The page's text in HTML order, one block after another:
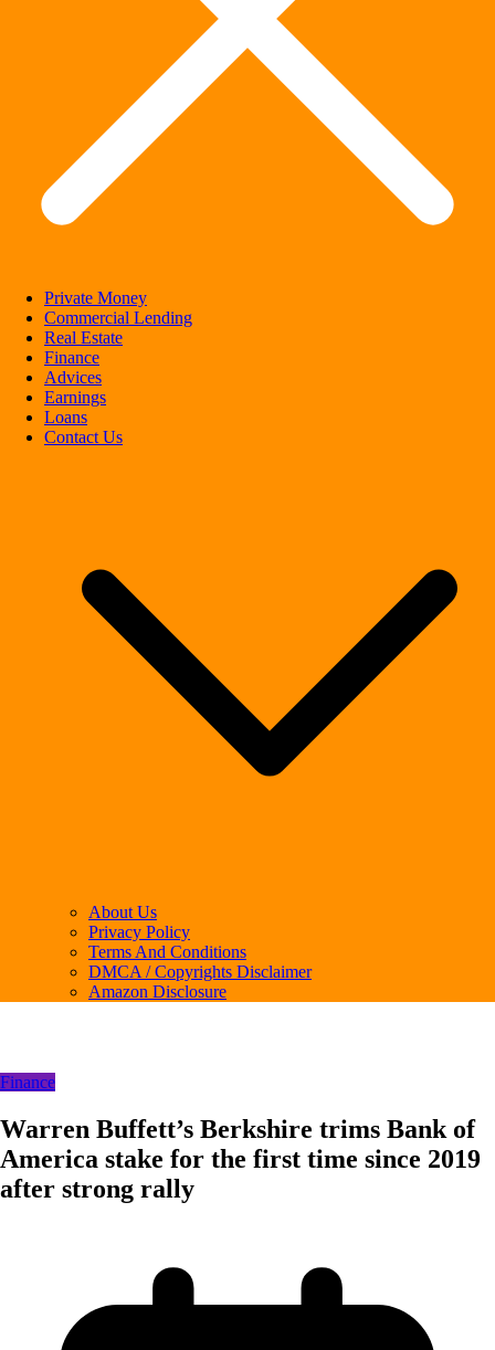
Private Money
Commercial Lending
Real Estate
Finance
Advices
Earnings
Loans
Contact Us
About Us
Privacy Policy
Terms And Conditions
DMCA / Copyrights Disclaimer
Amazon Disclosure
Finance
Warren Buffett’s Berkshire trims Bank of
America stake for the first time since 2019
after strong rally